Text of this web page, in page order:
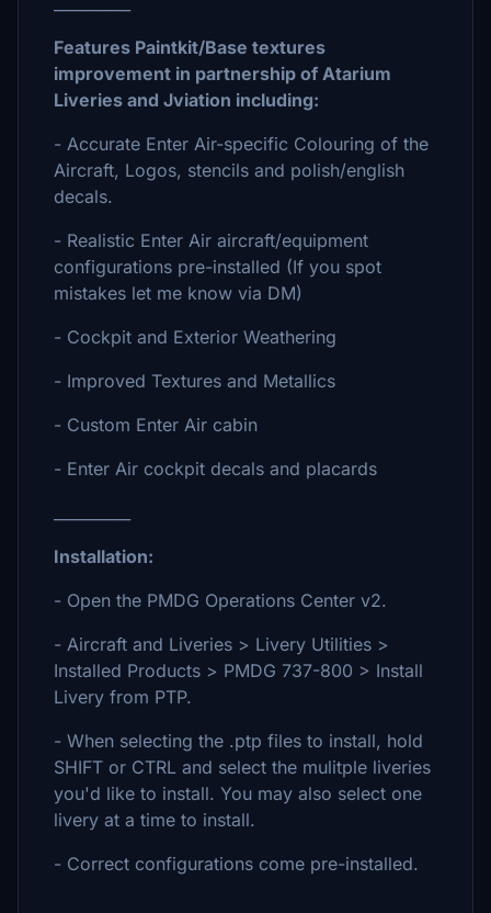
Features Paintkit/Base textures
improvement in partnership of Atarium
Liveries and Jviation including:
- Accurate Enter Air-specific Colouring of the
Aircraft, Logos, stencils and polish/english
decals.
- Realistic Enter Air aircraft/equipment
configurations pre-installed (If you spot
mistakes let me know via DM)
- Cockpit and Exterior Weathering
- Improved Textures and Metallics
- Custom Enter Air cabin
- Enter Air cockpit decals and placards
Installation:
- Open the PMDG Operations Center v2.
- Aircraft and Liveries > Livery Utilities >
Installed Products > PMDG 737-800 > Install
Livery from PTP.
- When selecting the .ptp files to install, hold
SHIFT or CTRL and select the mulitple liveries
you'd like to install. You may also select one
livery at a time to install.
- Correct configurations come pre-installed.